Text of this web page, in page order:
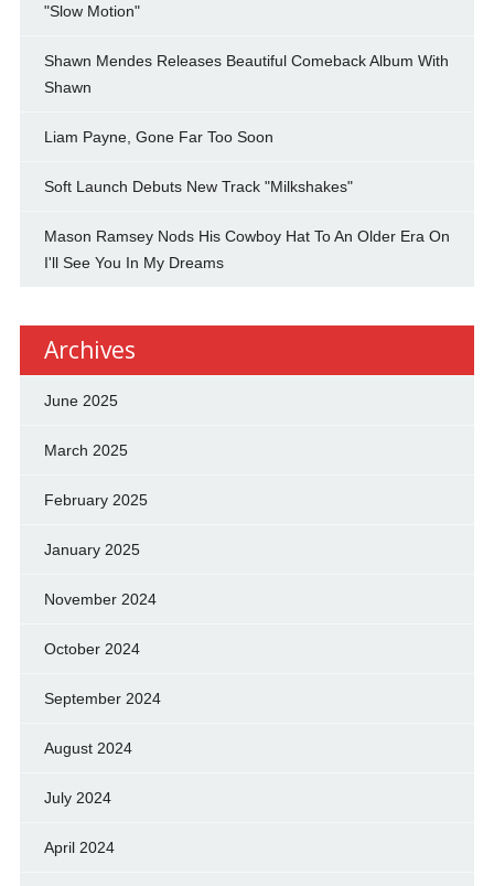
"Slow Motion"
Shawn Mendes Releases Beautiful Comeback Album With
Shawn
Liam Payne, Gone Far Too Soon
Soft Launch Debuts New Track "Milkshakes"
Mason Ramsey Nods His Cowboy Hat To An Older Era On
I'll See You In My Dreams
Archives
June 2025
March 2025
February 2025
January 2025
November 2024
October 2024
September 2024
August 2024
July 2024
April 2024